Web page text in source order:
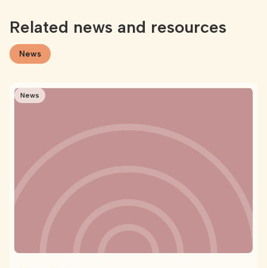
Related news and resources
News
News